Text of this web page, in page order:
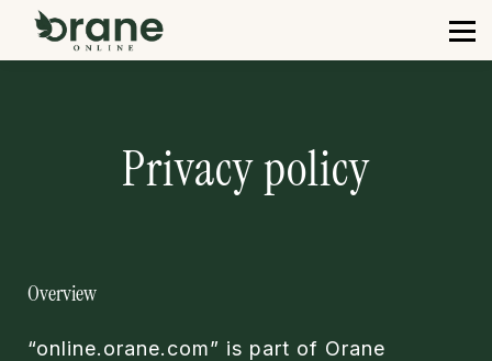
Privacy policy
Overview
“online.orane.com” is part of Orane